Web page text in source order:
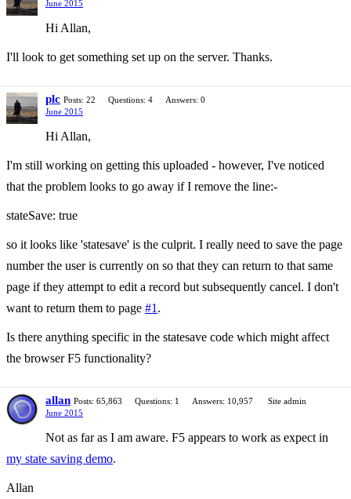
June 2015
Hi Allan,
I'll look to get something set up on the server. Thanks.
plc Posts: 22 Questions: 4
Answers: 0
June 2015
Hi Allan,
I'm still working on getting this uploaded - however, I've noticed
that the problem looks to go away if I remove the line:-
stateSave: true
so it looks like 'statesave' is the culprit. I really need to save the page
number the user is currently on so that they can return to that same
page if they attempt to edit a record but subsequently cancel. I don't
want to return them to page #1 .
Is there anything specific in the statesave code which might affect
the browser F5 functionality?
allan Posts: 65,863 Questions: 1 Answers: 10,957
Site admin
June 2015
Not as far as I am aware. F5 appears to work as expect in
my state saving demo.
Allan